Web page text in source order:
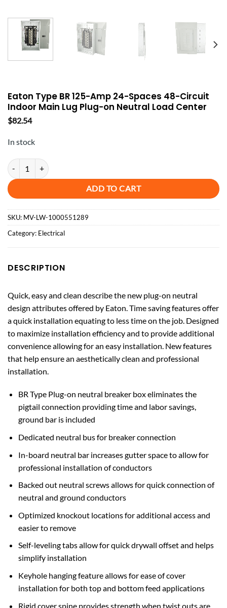
Eaton Type BR 125-Amp 24-Spaces 48-Circuit
Indoor Main Lug Plug-on Neutral Load Center
$82.54
In stock
Eaton Type BR 125-Amp 24-Spaces 48-Circuit Indoor Main Lug
ADD TO CART
SKU: MV-LW-1000551289
Category: Electrical
DESCRIPTION
Quick, easy and clean describe the new plug-on neutral
design attributes offered by Eaton. Time saving features offer
a quick installation equating to less time on the job. Designed
to maximize installation efficiency and to provide additional
convenience allowing for an easy installation. New features
that help ensure an aesthetically clean and professional
installation.
BR Type Plug-on neutral breaker box eliminates the
pigtail connection providing time and labor savings,
ground bar is included
Dedicated neutral bus for breaker connection
In-board neutral bar increases gutter space to allow for
professional installation of conductors
Backed out neutral screws allows for quick connection of
neutral and ground conductors
Optimized knockout locations for additional access and
easier to remove
Self-leveling tabs allow for quick drywall offset and helps
simplify installation
Keyhole hanging feature allows for ease of cover
installation for both top and bottom feed applications
Rigid cover spine provides strength when twist outs are